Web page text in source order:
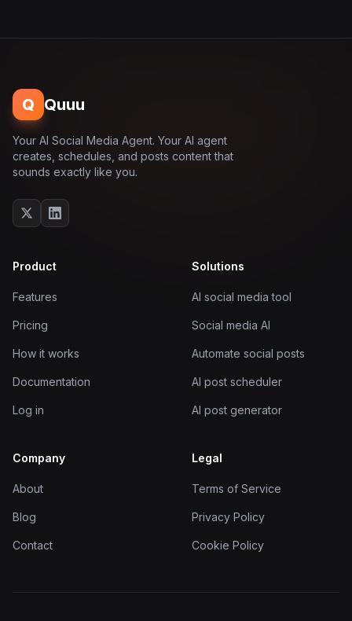
Q Quuu
Your AI Social Media Agent. Your AI agent
creates, schedules, and posts content that
sounds exactly like you.
Product
Features
Pricing
How it works
Documentation
Log in
Solutions
AI social media tool
Social media AI
Automate social posts
AI post scheduler
AI post generator
Company
About
Blog
Contact
Legal
Terms of Service
Privacy Policy
Cookie Policy